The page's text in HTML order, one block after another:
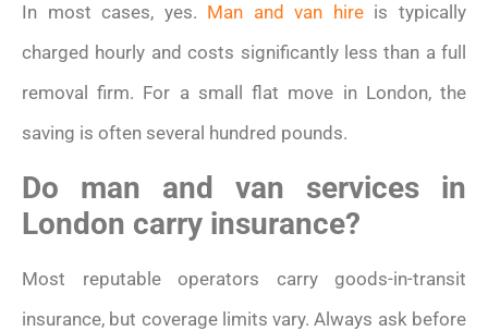
In most cases, yes. Man and van hireis typically
charged hourly and costs significantly less than a full
removal firm. For a small flat move in London, the
saving is often several hundred pounds.
Do man and van services in
London carry insurance?
Most reputable operators carry goods-in-transit
insurance, but coverage limits vary. Always ask before